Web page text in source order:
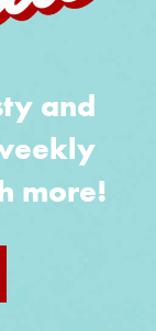
and
more!